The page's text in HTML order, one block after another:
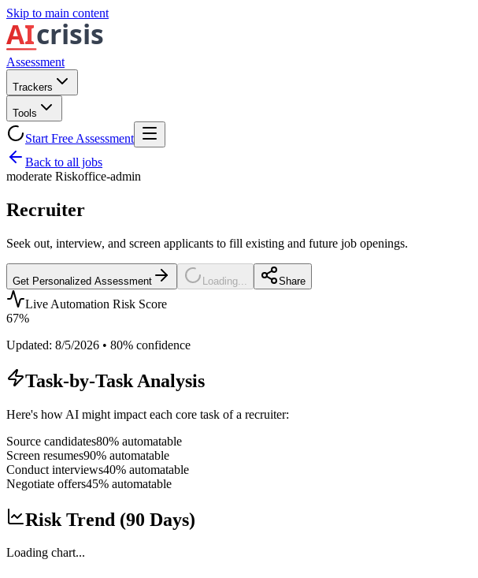
Skip to main content
Assessment
Trackers
Tools
Start Free Assessment
Back to all jobs
moderate Riskoffice-admin
Recruiter
Seek out, interview, and screen applicants to fill existing and future job openings.
Get Personalized Assessment Loading... Share
Live Automation Risk Score
67%
Updated: 8/5/2026 • 80% confidence
Task-by-Task Analysis
Here's how AI might impact each core task of a recruiter:
Source candidates80% automatable
Screen resumes90% automatable
Conduct interviews40% automatable
Negotiate offers45% automatable
Risk Trend (90 Days)
Loading chart...